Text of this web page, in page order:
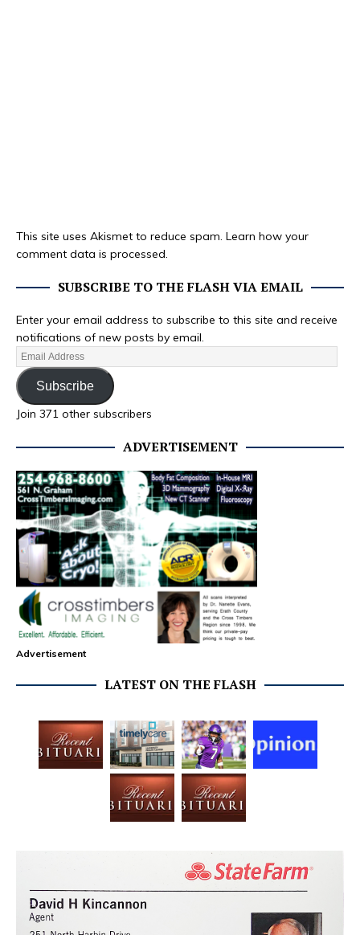
This site uses Akismet to reduce spam. Learn how your
comment data is processed.
SUBSCRIBE TO THE FLASH VIA EMAIL
Enter your email address to subscribe to this site and receive
notifications of new posts by email.
Subscribe
Join 371 other subscribers
ADVERTISEMENT
Advertisement
LATEST ON THE FLASH